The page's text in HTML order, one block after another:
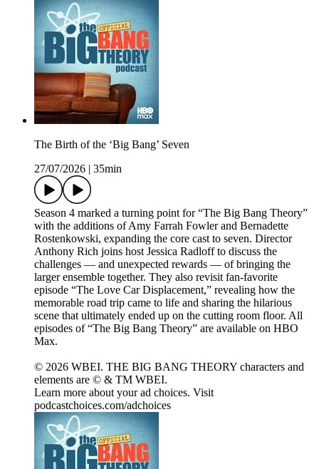
The Birth of the ‘Big Bang’ Seven
27/07/2026
35min
Season 4 marked a turning point for “The Big Bang Theory”
with the additions of Amy Farrah Fowler and Bernadette
Rostenkowski, expanding the core cast to seven. Director
Anthony Rich joins host Jessica Radloff to discuss the
challenges — and unexpected rewards — of bringing the
larger ensemble together. They also revisit fan-favorite
episode “The Love Car Displacement,” revealing how the
memorable road trip came to life and sharing the hilarious
scene that ultimately ended up on the cutting room floor. All
episodes of “The Big Bang Theory” are available on HBO
Max.
© 2026 WBEI. THE BIG BANG THEORY characters and
elements are © & TM WBEI.
Learn more about your ad choices. Visit
podcastchoices.com/adchoices